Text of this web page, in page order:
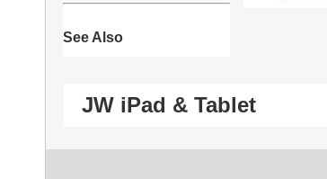
See Also
JW iPad & Tablet